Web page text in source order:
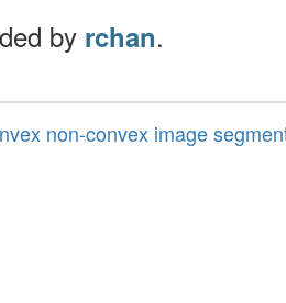
by rchan.
non-convex image